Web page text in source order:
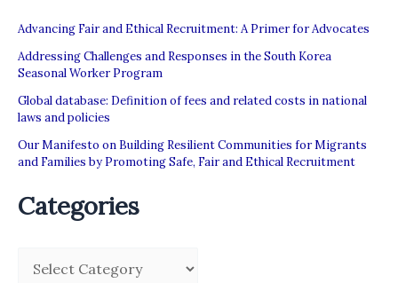
Advancing Fair and Ethical Recruitment: A Primer for Advocates
Addressing Challenges and Responses in the South Korea
Seasonal Worker Program
Global database: Definition of fees and related costs in national
laws and policies
Our Manifesto on Building Resilient Communities for Migrants
and Families by Promoting Safe, Fair and Ethical Recruitment
Categories